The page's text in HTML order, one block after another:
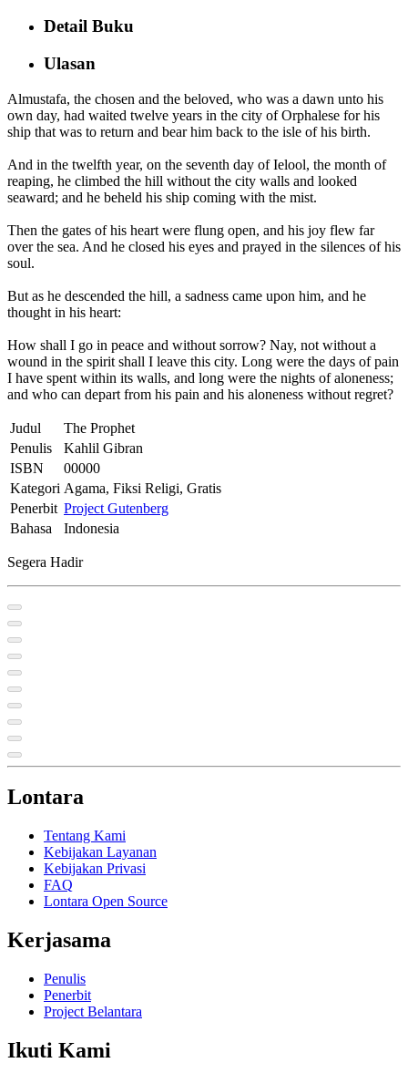
Detail Buku
Ulasan
Almustafa, the chosen and the beloved, who was a dawn unto his
own day, had waited twelve years in the city of Orphalese for his
ship that was to return and bear him back to the isle of his birth.
And in the twelfth year, on the seventh day of Ielool, the month of
reaping, he climbed the hill without the city walls and looked
seaward; and he beheld his ship coming with the mist.
Then the gates of his heart were flung open, and his joy flew far
over the sea. And he closed his eyes and prayed in the silences of his
soul.
But as he descended the hill, a sadness came upon him, and he
thought in his heart:
How shall I go in peace and without sorrow? Nay, not without a
wound in the spirit shall I leave this city. Long were the days of pain
I have spent within its walls, and long were the nights of aloneness;
and who can depart from his pain and his aloneness without regret?
Judul
The Prophet
Penulis
Kahlil Gibran
ISBN
00000
Kategori Agama, Fiksi Religi, Gratis
Penerbit Project Gutenberg
Bahasa
Indonesia
Segera Hadir
Lontara
Tentang Kami
Kebijakan Layanan
Kebijakan Privasi
FAQ
Lontara Open Source
Kerjasama
Penulis
Penerbit
Project Belantara
Ikuti Kami